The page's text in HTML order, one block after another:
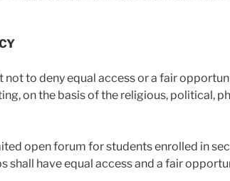
to deny equal access or a fair
on the basis of the religious, political,
open forum for students enrolled in
shall have equal access and a fair